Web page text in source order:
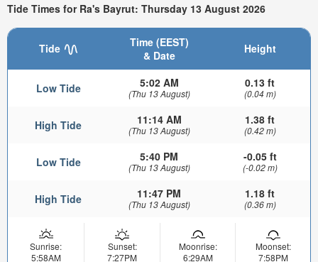
Tide Times for Ra's Bayrut: Thursday 13 August 2026
Tide
Time (EEST)
& Date
Height
Low Tide 5:02 AM
(Thu 13 August)
0.13 ft
(0.04 m)
High Tide 11:14 AM
(Thu 13 August)
1.38 ft
(0.42 m)
Low Tide 5:40 PM
(Thu 13 August)
-0.05 ft
(-0.02 m)
High Tide 11:47 PM
(Thu 13 August)
1.18 ft
(0.36 m)
Sunrise:
5:58AM
Sunset:
7:27PM
Moonrise:
6:29AM
Moonset:
7:58PM